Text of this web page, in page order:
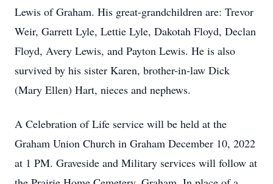
Lewis of Graham. His great-grandchildren are: Trevor
Weir, Garrett Lyle, Lettie Lyle, Dakotah Floyd, Declan
Floyd, Avery Lewis, and Payton Lewis. He is also
survived by his sister Karen, brother-in-law Dick
(Mary Ellen) Hart, nieces and nephews.
A Celebration of Life service will be held at the
Graham Union Church in Graham December 10, 2022
at 1 PM. Graveside and Military services will follow at